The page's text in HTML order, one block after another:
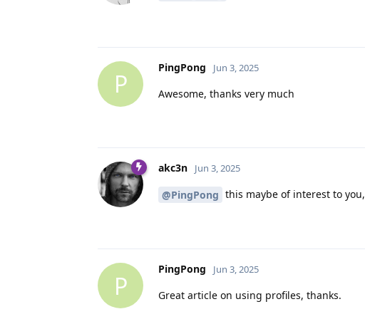
P
PingPong Jun 3, 2025
Awesome, thanks very much
akc3n Jun 3, 2025
@PingPong this maybe of interest to you,
P
PingPong Jun 3, 2025
Great article on using profiles, thanks.